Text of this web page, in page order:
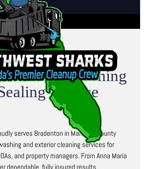
Pressure Washing
Service
serves Bradenton in Manatee County
and exterior cleaning services for
and property managers. From Anna Maria